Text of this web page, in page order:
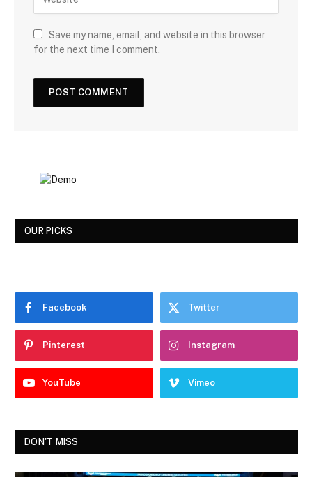
Save my name, email, and website in this browser
for the next time I comment.
OUR PICKS
Facebook Twitter
Pinterest Instagram
YouTube Vimeo
DON'T MISS